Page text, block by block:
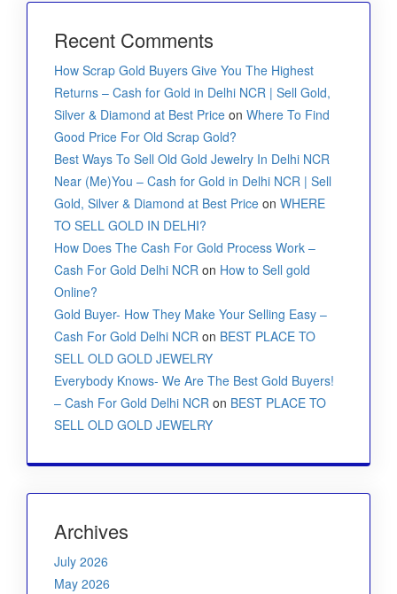
Recent Comments
How Scrap Gold Buyers Give You The Highest
Returns – Cash for Gold in Delhi NCR | Sell Gold,
Silver & Diamond at Best Price on Where To Find
Good Price For Old Scrap Gold?
Best Ways To Sell Old Gold Jewelry In Delhi NCR
Near (Me)You – Cash for Gold in Delhi NCR | Sell
Gold, Silver & Diamond at Best Price on WHERE
TO SELL GOLD IN DELHI?
How Does The Cash For Gold Process Work –
Cash For Gold Delhi NCR on How to Sell gold
Online?
Gold Buyer- How They Make Your Selling Easy –
Cash For Gold Delhi NCR on BEST PLACE TO
SELL OLD GOLD JEWELRY
Everybody Knows- We Are The Best Gold Buyers!
– Cash For Gold Delhi NCR on BEST PLACE TO
SELL OLD GOLD JEWELRY
Archives
July 2026
May 2026